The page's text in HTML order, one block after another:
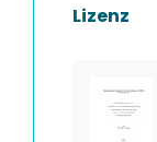
Lizenz